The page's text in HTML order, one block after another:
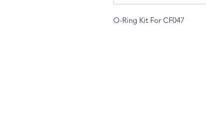
O-Ring Kit For CF047